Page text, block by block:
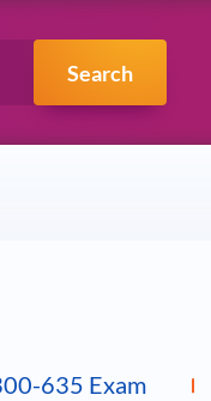
Search
Mulesoft
635 Exam